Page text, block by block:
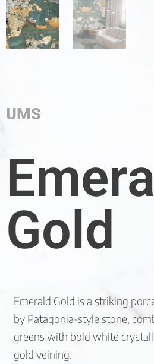
UMS
Gold
Emerald Gold is a striking
by Patagonia-style stone,
greens with bold white
gold veining.